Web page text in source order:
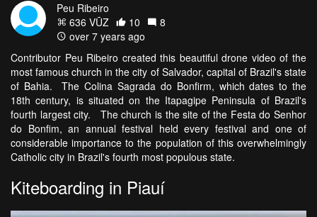
Peu Ribeiro
636 VŪZ
10
8
over 7 years ago
Contributor Peu Ribeiro created this beautiful drone video of the
most famous church in the city of Salvador, capital of Brazil's state
of Bahia. The Colina Sagrada do Bonfirm, which dates to the
18th century, is situated on the Itapagipe Peninsula of Brazil's
fourth largest city. The church is the site of the Festa do Senhor
do Bonfim, an annual festival held every festival and one of
considerable importance to the population of this overwhelmingly
Catholic city in Brazil's fourth most populous state.
Kiteboarding in Piauí